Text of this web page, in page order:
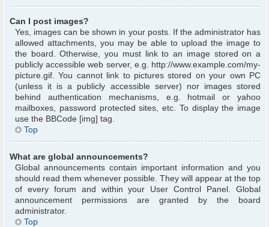
Can I post images?
Yes, images can be shown in your posts. If the administrator has
allowed attachments, you may be able to upload the image to
the board. Otherwise, you must link to an image stored on a
publicly accessible web server, e.g. http://www.example.com/my-
picture.gif. You cannot link to pictures stored on your own PC
(unless it is a publicly accessible server) nor images stored
behind authentication mechanisms, e.g. hotmail or yahoo
mailboxes, password protected sites, etc. To display the image
use the BBCode [img] tag.
Top
What are global announcements?
Global announcements contain important information and you
should read them whenever possible. They will appear at the top
of every forum and within your User Control Panel. Global
announcement permissions are granted by the board
administrator.
Top